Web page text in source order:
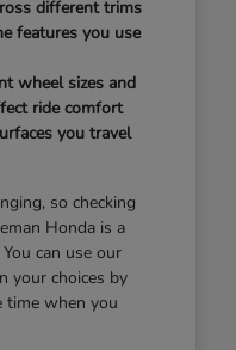
different trims
features you use
wheel sizes and
ride comfort
you travel
so checking
Honda is a
can use our
your choices by
time when you